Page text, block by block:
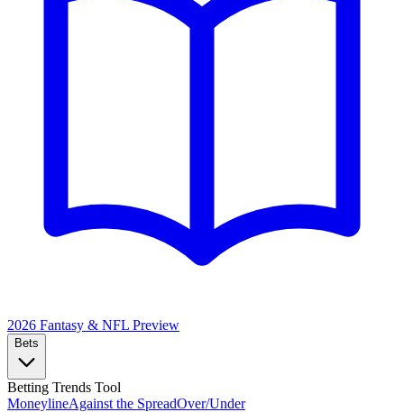
2026 Fantasy & NFL Preview
Bets
Betting Trends Tool
MoneylineAgainst the SpreadOver/Under